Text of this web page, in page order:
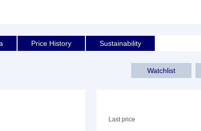
Price History Sustainability
Watchlist
Last price